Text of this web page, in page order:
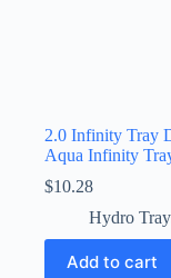
2.0 Infinity Tray
Aqua Infinity
$10.28
Hydro
Add to cart